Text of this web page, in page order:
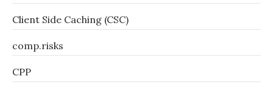
Client Side Caching (CSC)
comp.risks
CPP